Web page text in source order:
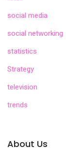
social media
social networking
statistics
Strategy
television
trends
About Us